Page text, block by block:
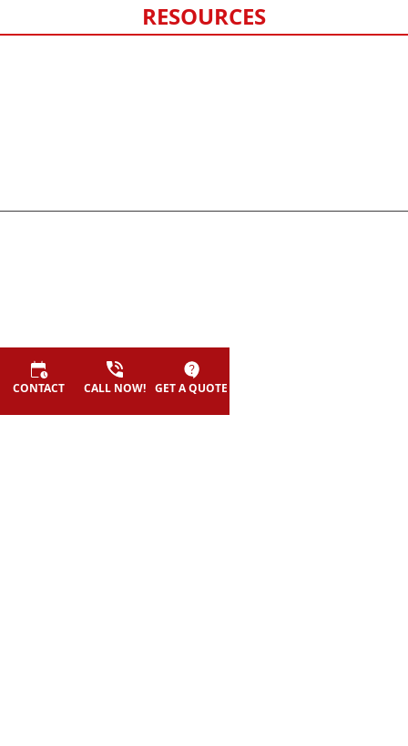
RESOURCES
CONTACT CALL NOW! GET A QUOTE